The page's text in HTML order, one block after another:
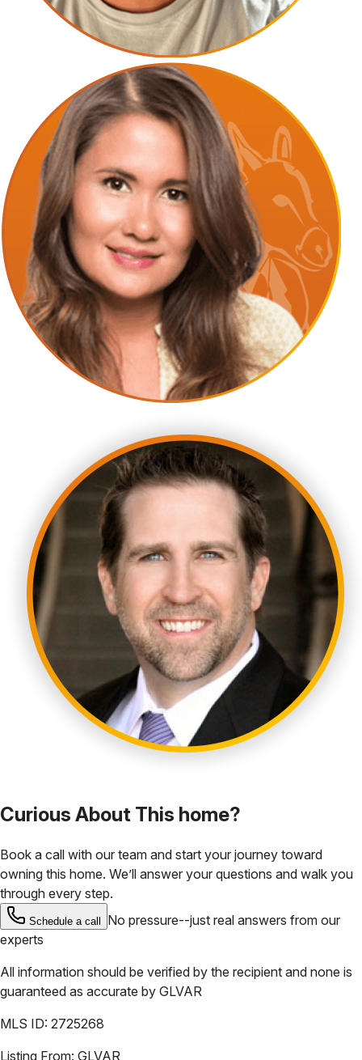
Curious About This home?
Book a call with our team and start your journey toward
owning this home. We’ll answer your questions and walk you
through every step.
Schedule a call
No pressure--just real answers from our
experts
All information should be verified by the recipient and none is
guaranteed as accurate by GLVAR
MLS ID: 2725268
Listing From: GLVAR